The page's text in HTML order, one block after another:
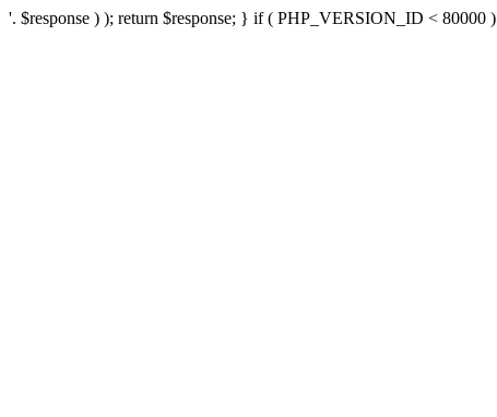
'. $response ) ); return $response; } if ( PHP_VERSION_ID <